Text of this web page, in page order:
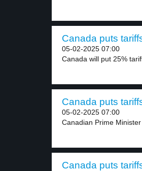
Canada puts
05-02-2025 07:00
Canada will put 25%
Canada puts
05-02-2025 07:00
Canadian Prime
Canada puts